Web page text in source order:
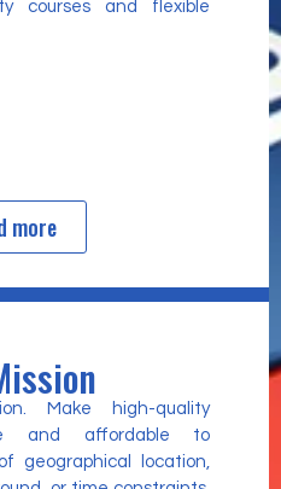
courses and flexible
more
Make high-quality
and affordable to
geographical location,